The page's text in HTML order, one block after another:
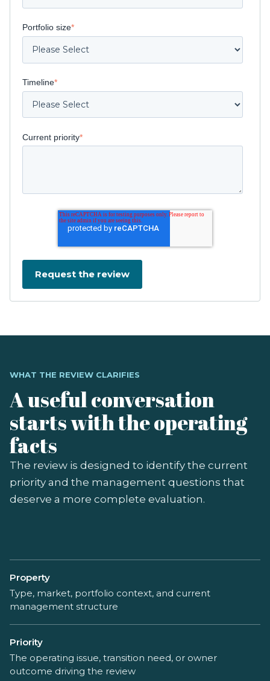
Portfolio size*
Timeline*
Current priority*
WHAT THE REVIEW CLARIFIES
A useful conversation
starts with the operating
facts
The review is designed to identify the current
priority and the management questions that
deserve a more complete evaluation.
Property
Type, market, portfolio context, and current
management structure
Priority
The operating issue, transition need, or owner
outcome driving the review